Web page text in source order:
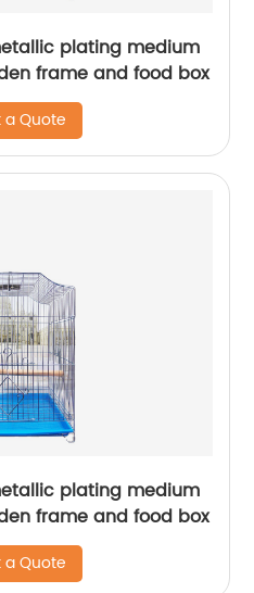
plating medium
frame and food box
a Quote
plating medium
frame and food box
a Quote